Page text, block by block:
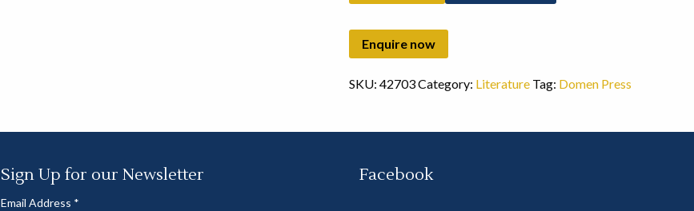
SKU: 42703Category: Literature Tag: Domen Press
Sign Up for our Newsletter
Email Address *
Facebook